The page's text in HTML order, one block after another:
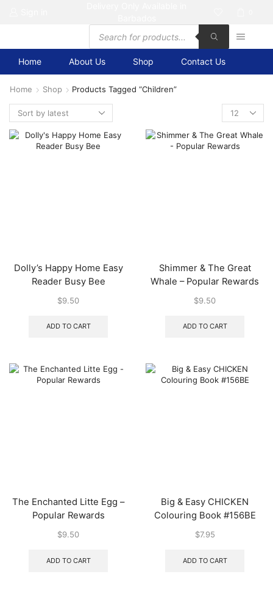
Products
search
Home About Us Shop Contact Us
Home Shop
Products Tagged “children”
Products
per
page
Dolly’s Happy Home Easy
Reader Busy Bee
$9.50
ADD TO CART
Shimmer & The Great
Whale – Popular Rewards
$9.50
ADD TO CART
The Enchanted Litte Egg –
Popular Rewards
$9.50
ADD TO CART
Big & Easy CHICKEN
Colouring Book #156BE
$7.95
ADD TO CART